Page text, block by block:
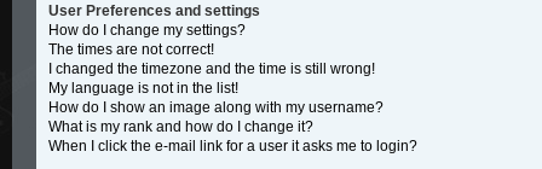
User Preferences and settings
How do I change my settings?
The times are not correct!
I changed the timezone and the time is still wrong!
My language is not in the list!
How do I show an image along with my username?
What is my rank and how do I change it?
When I click the e-mail link for a user it asks me to login?